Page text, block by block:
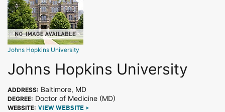
Johns Hopkins University
Johns Hopkins University
ADDRESS: Baltimore, MD
DEGREE: Doctor of Medicine (MD)
WEBSITE: VIEW WEBSITE >